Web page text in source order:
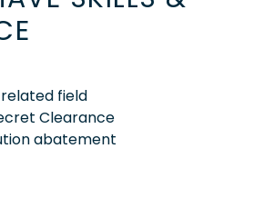
field
Clearance
abatement